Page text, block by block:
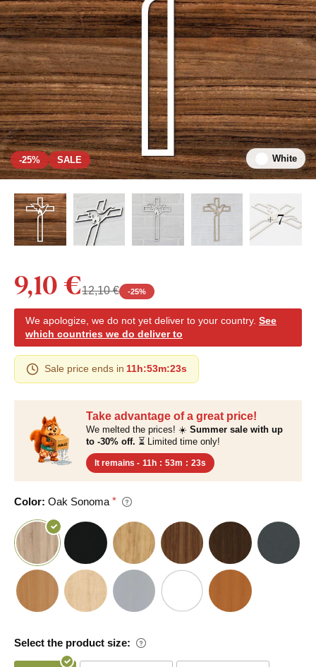
-25% SALE White
+ 7
Take advantage of a great price!
We melted the prices! ☀️ Summer sale with up
to -30% off. ⏳ Limited time only!
It remains - 11h : 53m : 22s
Color: Oak Sonoma
Select the product size:
9,10 €12,10 € -25%
We apologize, we do not yet deliver to your country. See
which countries we do deliver to
Sale price ends in 11h:53m:22s